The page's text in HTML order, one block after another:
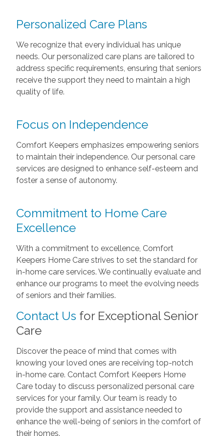
Personalized Care Plans
We recognize that every individual has unique
needs. Our personalized care plans are tailored to
address specific requirements, ensuring that seniors
receive the support they need to maintain a high
quality of life.
Focus on Independence
Comfort Keepers emphasizes empowering seniors
to maintain their independence. Our personal care
services are designed to enhance self-esteem and
foster a sense of autonomy.
Commitment to Home Care
Excellence
With a commitment to excellence, Comfort
Keepers Home Care strives to set the standard for
in-home care services. We continually evaluate and
enhance our programs to meet the evolving needs
of seniors and their families.
Contact Us for Exceptional Senior
Care
Discover the peace of mind that comes with
knowing your loved ones are receiving top-notch
in-home care. Contact Comfort Keepers Home
Care today to discuss personalized personal care
services for your family. Our team is ready to
provide the support and assistance needed to
enhance the well-being of seniors in the comfort of
their homes.